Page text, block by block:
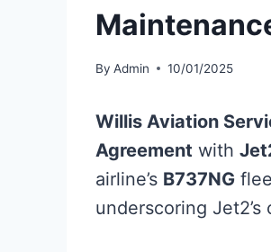
By Admin 10/01/2025
Willis Aviation
Agreement with
airline’s B737NG
underscoring